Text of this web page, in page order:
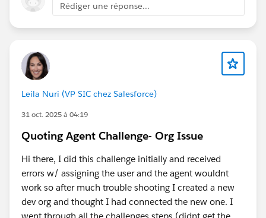
Rédiger une réponse...
Leila Nuri (VP SIC chez Salesforce)
31 oct. 2025 à 04:19
Quoting Agent Challenge- Org Issue
Hi there, I did this challenge initially and received
errors w/ assigning the user and the agent wouldnt
work so after much trouble shooting I created a new
dev org and thought I had connected the new one. I